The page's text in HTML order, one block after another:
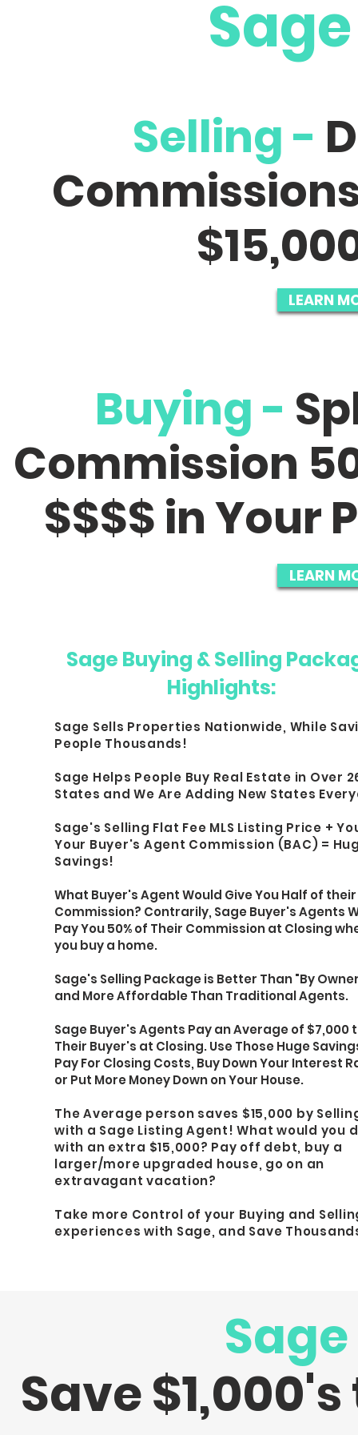
Selling -
Buying -
Commission
$$$$ in Your
LEARN
LEARN
Sage Buying & Selling
Highlights:
Sage Sells Properties Nationwide, While
People Thousands!
Sage Helps People Buy Real Estate in Over
States and We Are Adding New States
Sage's Selling Flat Fee MLS Listing Price +
Your Buyer's Agent Commission (BAC) =
Savings!
What Buyer's Agent Would Give You Half of their
Commission? Contrarily, Sage Buyer's Agents
Pay You 50% of Their Commission at Closing
you buy a home.
Sage's Selling Package is Better Than "By
and More Affordable Than Traditional Agents.
Sage Buyer's Agents Pay an Average of $7,000
Their Buyer's at Closing. Use Those Huge
Pay For Closing Costs, Buy Down Your Interest
or Put More Money Down on Your House.
The Average person saves $15,000 by
with a Sage Listing Agent!What would you
with an extra $15,000? Pay off debt, buy a
larger/more upgraded house, go on an
extravagant vacation?
Take more Control of your Buying and
experiences with Sage, and Save
Save